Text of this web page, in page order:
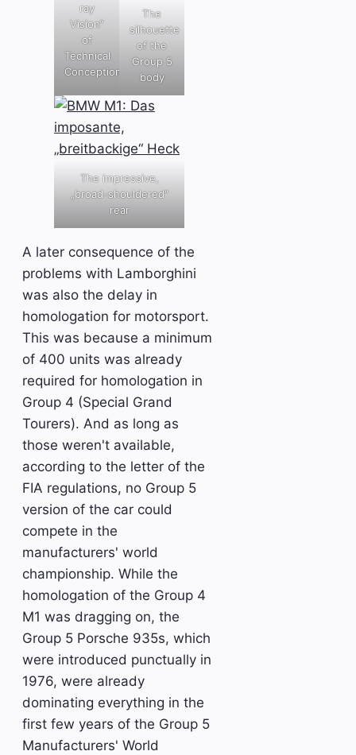
ray
Vision“
of
Technical
Conception
The
silhouette
of the
Group 5
body
The impressive,
„broad-shouldered“
rear
A later consequence of the
problems with Lamborghini
was also the delay in
homologation for motorsport.
This was because a minimum
of 400 units was already
required for homologation in
Group 4 (Special Grand
Tourers). And as long as
those weren't available,
according to the letter of the
FIA regulations, no Group 5
version of the car could
compete in the
manufacturers' world
championship. While the
homologation of the Group 4
M1 was dragging on, the
Group 5 Porsche 935s, which
were introduced punctually in
1976, were already
dominating everything in the
first few years of the Group 5
Manufacturers' World